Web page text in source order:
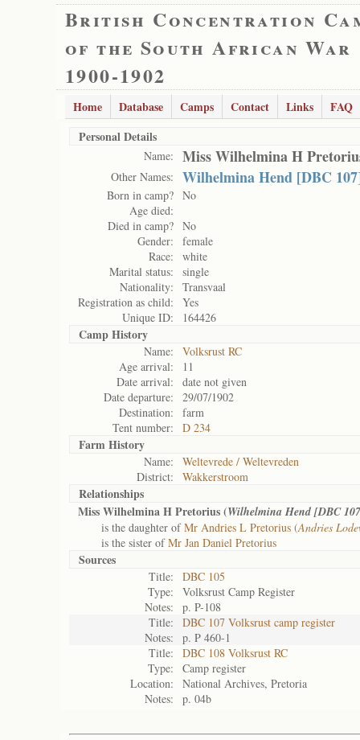
British Concentration
of the South African War
1900-1902
Home Database Camps Contact Links
FAQ
Personal Details
Name: Miss Wilhelmina H
Other Names: Wilhelmina Hend [DBC
Born in camp? No
Age died:
Died in camp? No
Gender:
female
Race:
white
Marital status:
single
Nationality:
Transvaal
Registration as child:
Yes
Unique ID:
164426
Camp History
Name:
Volksrust RC
Age arrival:
11
Date arrival:
date not given
Date departure:
29/07/1902
Destination:
farm
Tent number:
D 234
Farm History
Name:
Weltevrede / Weltevreden
District:
Wakkerstroom
Relationships
Miss Wilhelmina H Pretorius (Wilhelmina Hend [DBC
is the daughter ofMr Andries L Pretorius (Andries
is the sister ofMr Jan Daniel Pretorius
Sources
Title:
DBC 105
Type:
Volksrust Camp Register
Notes:
p. P-108
Title:
DBC 107 Volksrust camp register
Notes:
p. P 460-1
Title:
DBC 108 Volksrust RC
Type:
Camp register
Location:
National Archives, Pretoria
Notes:
p. 04b